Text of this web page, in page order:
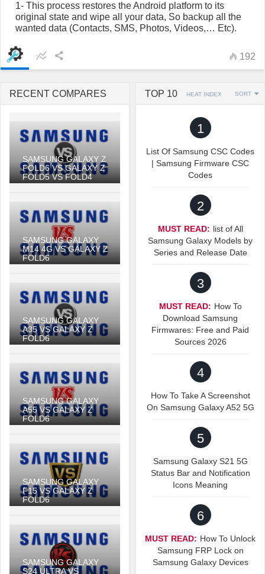
1- This process restores the Android platform to its
original state and wipe all your data, So backup all the
wanted data (Contacts, SMS, Photos, Videos,… Etc).
192
RECENT COMPARES
SAMSUNG GALAXY Z
FOLD6 VS GALAXY Z
FOLD5 VS FOLD4
SAMSUNG GALAXY
M14 4G VS GALAXY Z
FOLD6
SAMSUNG GALAXY
A35 VS GALAXY Z
FOLD6
SAMSUNG GALAXY
A55 VS GALAXY Z
FOLD6
SAMSUNG GALAXY
F15 VS GALAXY Z
FOLD6
SAMSUNG GALAXY
S24 ULTRA VS
TOP 10 HEAT INDEX SORT
1
List Of Samsung CSC Codes
| Samsung Firmware CSC
Codes
2
MUST READ: list of All
Samsung Galaxy Models by
Series and Release Date
3
MUST READ: How To
Download Samsung
Firmwares: Free and Paid
Sources 2026
4
How To Take A Screenshot
On Samsung Galaxy A52 5G
5
Samsung Galaxy S21 5G
Status Bar and Notification
Icons Meaning
6
MUST READ: How To Unlock
Samsung FRP Lock on
Samsung Galaxy Devices